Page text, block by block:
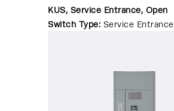
KUS, Service Entrance, Open
Switch Type: Service Entrance
4|NEMA 4X|NEMA 12
10-200kA